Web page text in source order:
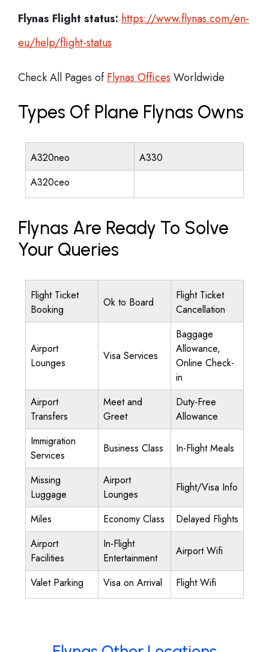
Flynas Flight status: https://www.flynas.com/en-
eu/help/flight-status
Check All Pages ofFlynas Offices Worldwide
Types Of Plane Flynas Owns
A320neo
A330
A320ceo
Flynas Are Ready To Solve
Your Queries
Flight Ticket
Booking
Ok to Board
Flight Ticket
Cancellation
Airport
Lounges
Visa Services
Baggage
Allowance,
Online Check-
in
Airport
Transfers
Meet and
Greet
Duty-Free
Allowance
Immigration
Services
Business Class In-Flight Meals
Missing
Luggage
Airport
Lounges
Flight/Visa Info
Miles Economy Class
Delayed Flights
Airport
Facilities
In-Flight
Entertainment
Airport Wifi
Valet Parking Visa on Arrival Flight Wifi